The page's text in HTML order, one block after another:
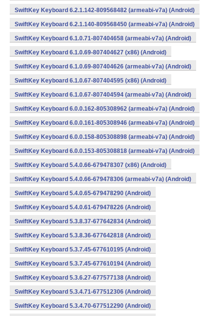
SwiftKey Keyboard 6.2.1.142-809568482 (armeabi-v7a) (Android)
SwiftKey Keyboard 6.2.1.140-809568450 (armeabi-v7a) (Android)
SwiftKey Keyboard 6.1.0.71-807404658 (armeabi-v7a) (Android)
SwiftKey Keyboard 6.1.0.69-807404627 (x86) (Android)
SwiftKey Keyboard 6.1.0.69-807404626 (armeabi-v7a) (Android)
SwiftKey Keyboard 6.1.0.67-807404595 (x86) (Android)
SwiftKey Keyboard 6.1.0.67-807404594 (armeabi-v7a) (Android)
SwiftKey Keyboard 6.0.0.162-805308962 (armeabi-v7a) (Android)
SwiftKey Keyboard 6.0.0.161-805308946 (armeabi-v7a) (Android)
SwiftKey Keyboard 6.0.0.158-805308898 (armeabi-v7a) (Android)
SwiftKey Keyboard 6.0.0.153-805308818 (armeabi-v7a) (Android)
SwiftKey Keyboard 5.4.0.66-679478307 (x86) (Android)
SwiftKey Keyboard 5.4.0.66-679478306 (armeabi-v7a) (Android)
SwiftKey Keyboard 5.4.0.65-679478290 (Android)
SwiftKey Keyboard 5.4.0.61-679478226 (Android)
SwiftKey Keyboard 5.3.8.37-677642834 (Android)
SwiftKey Keyboard 5.3.8.36-677642818 (Android)
SwiftKey Keyboard 5.3.7.45-677610195 (Android)
SwiftKey Keyboard 5.3.7.45-677610194 (Android)
SwiftKey Keyboard 5.3.6.27-677577138 (Android)
SwiftKey Keyboard 5.3.4.71-677512306 (Android)
SwiftKey Keyboard 5.3.4.70-677512290 (Android)